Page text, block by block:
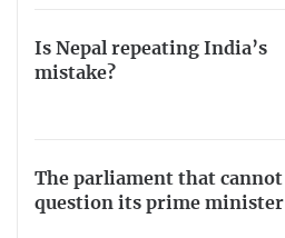
Is Nepal repeating India’s
mistake?
The parliament that cannot
question its prime minister